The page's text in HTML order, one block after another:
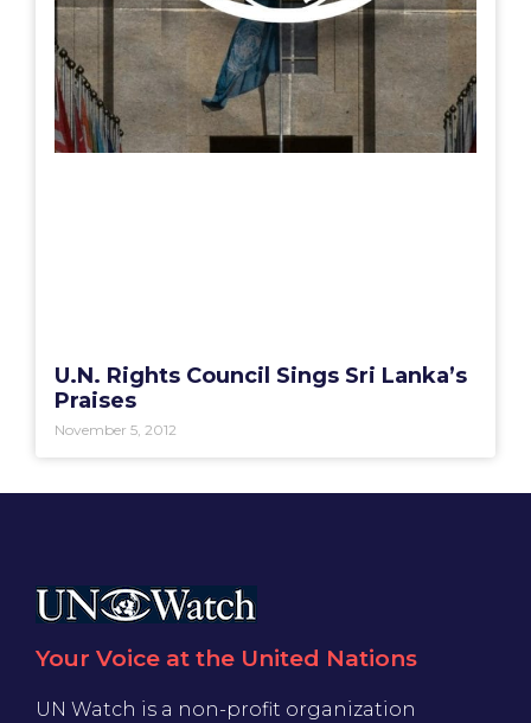
U.N. Rights Council Sings Sri Lanka’s
Praises
November 5, 2012
Your Voice at the United Nations
UN Watch is a non-profit organization